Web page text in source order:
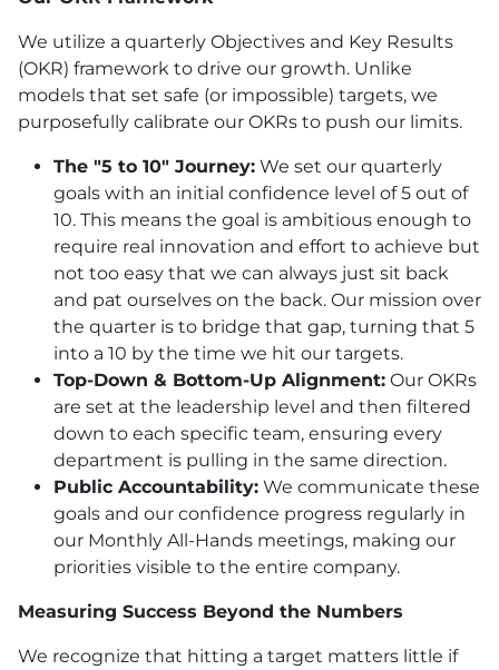
We utilize a quarterly Objectives and Key Results
(OKR) framework to drive our growth. Unlike
models that set safe (or impossible) targets, we
purposefully calibrate our OKRs to push our limits.
The "5 to 10" Journey: We set our quarterly
goals with an initial confidence level of 5 out of
10. This means the goal is ambitious enough to
require real innovation and effort to achieve but
not too easy that we can always just sit back
and pat ourselves on the back. Our mission over
the quarter is to bridge that gap, turning that 5
into a 10 by the time we hit our targets.
Top-Down & Bottom-Up Alignment: Our OKRs
are set at the leadership level and then filtered
down to each specific team, ensuring every
department is pulling in the same direction.
Public Accountability: We communicate these
goals and our confidence progress regularly in
our Monthly All-Hands meetings, making our
priorities visible to the entire company.
Measuring Success Beyond the Numbers
We recognize that hitting a target matters little if